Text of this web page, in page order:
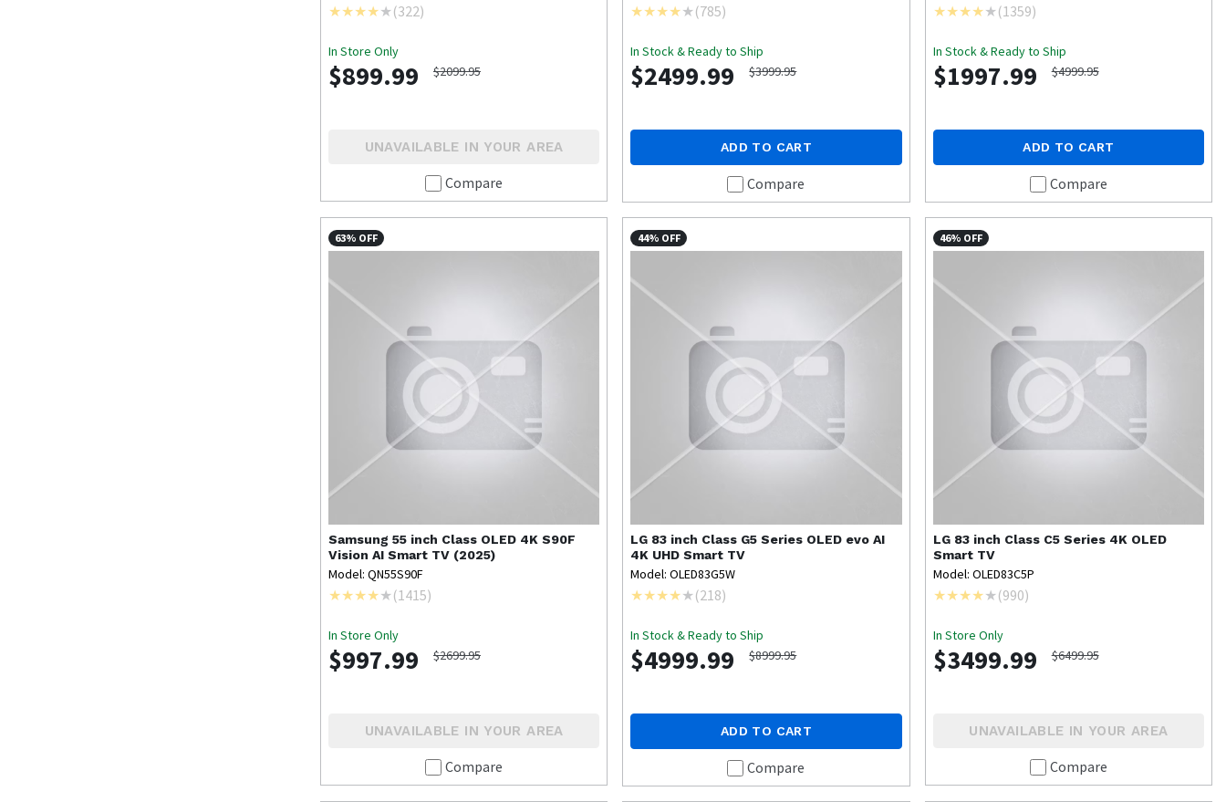
(322)
In Store Only
$899.99 $2099.95
UNAVAILABLE IN YOUR AREA
Compare
(785)
In Stock & Ready to Ship
$2499.99 $3999.95
ADD TO CART
Compare
(1359)
In Stock & Ready to Ship
$1997.99 $4999.95
ADD TO CART
Compare
63% OFF
Samsung 55 inch Class OLED 4K S90F
Vision AI Smart TV (2025)
Model: QN55S90F
(1415)
In Store Only
$997.99 $2699.95
UNAVAILABLE IN YOUR AREA
Compare
44% OFF
LG 83 inch Class G5 Series OLED evo AI
4K UHD Smart TV
Model: OLED83G5W
(218)
In Stock & Ready to Ship
$4999.99 $8999.95
ADD TO CART
Compare
46% OFF
LG 83 inch Class C5 Series 4K OLED
Smart TV
Model: OLED83C5P
(990)
In Store Only
$3499.99 $6499.95
UNAVAILABLE IN YOUR AREA
Compare